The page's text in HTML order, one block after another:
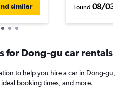
similar Found 08/03/
for Dong-gu car rentals
to help you hire a car in Dong-gu,
booking times, and more.